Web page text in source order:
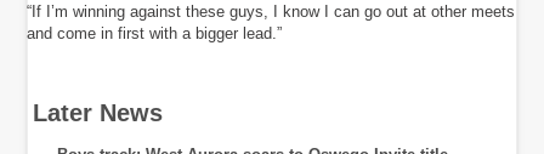
“If I’m winning against these guys, I know I can go out at other meets
and come in first with a bigger lead.”
Later News